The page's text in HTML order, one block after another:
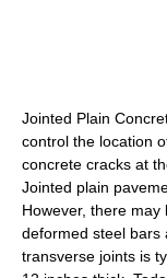
Jointed Plain
control the location
concrete cracks at
Jointed plain
However, there
deformed steel bars
transverse joints is